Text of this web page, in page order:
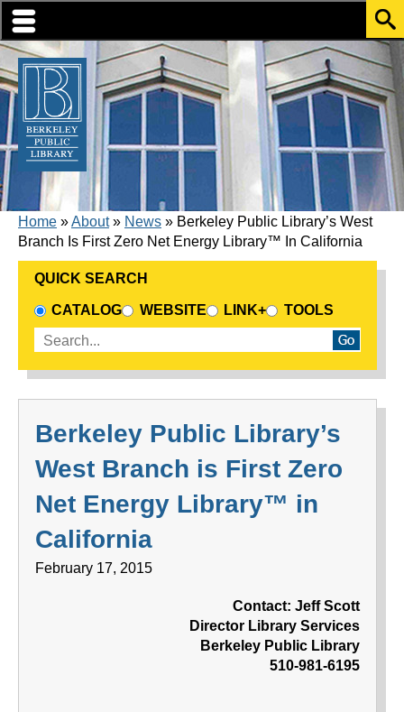
Skip to translation options
Skip to quick search
Skip to main content
BREADCRUMB
Home About News
Berkeley Public Library’s West
Branch Is First Zero Net Energy Library™ In California
QUICK SEARCH
CHOOSE A SEARCH SOURCE
CATALOG WEBSITE LINK+
TOOLS
Enter search terms
Berkeley Public Library’s
West Branch is First Zero
Net Energy Library™ in
California
February 17, 2015
Contact: Jeff Scott
Director Library Services
Berkeley Public Library
510-981-6195